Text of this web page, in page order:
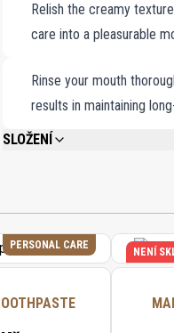
Relish the creamy
care into a pleasurable
Rinse your mouth
results in maintaining
SLOŽENÍ
PERSONAL CARE
NENÍ